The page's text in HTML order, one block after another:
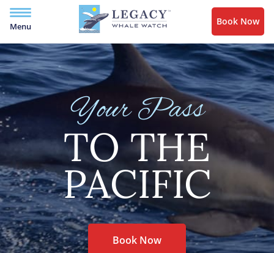
Menu Book Now
Your Pass
TO THE
PACIFIC
Book Now